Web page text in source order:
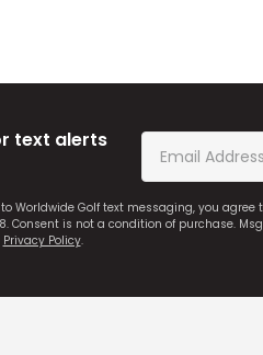
text alerts
Worldwide Golf text messaging, you
Consent is not a condition of purchase.
Privacy Policy.